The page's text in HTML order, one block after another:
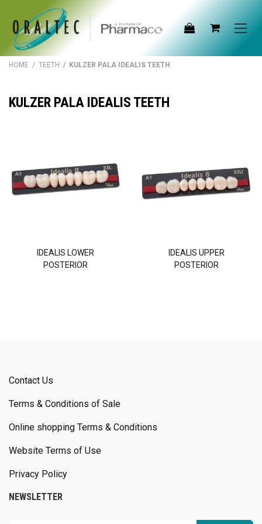
Skip to Content
HOME / TEETH / KULZER PALA IDEALIS TEETH
KULZER PALA IDEALIS TEETH
IDEALIS LOWER
POSTERIOR
IDEALIS UPPER
POSTERIOR
Contact Us
Terms & Conditions of Sale
Online shopping Terms & Conditions
Website Terms of Use
Privacy Policy
NEWSLETTER